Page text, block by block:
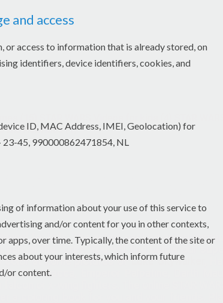
and Activities (1)
for kids. The action packed entertainment
of the force. You will find below our super
color at home pictures ofLuke Skywalker
Chewbacca, Emperor Palpatine, Darth Maul,
or x-wing fighters. The online STAR WARS
coloring book for you and your friends. Play